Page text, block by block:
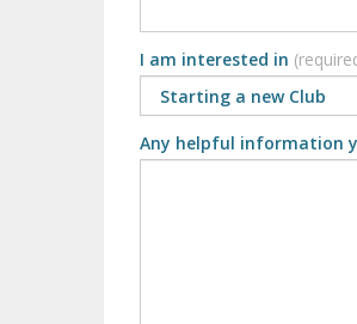
I am interested in
Any helpful information